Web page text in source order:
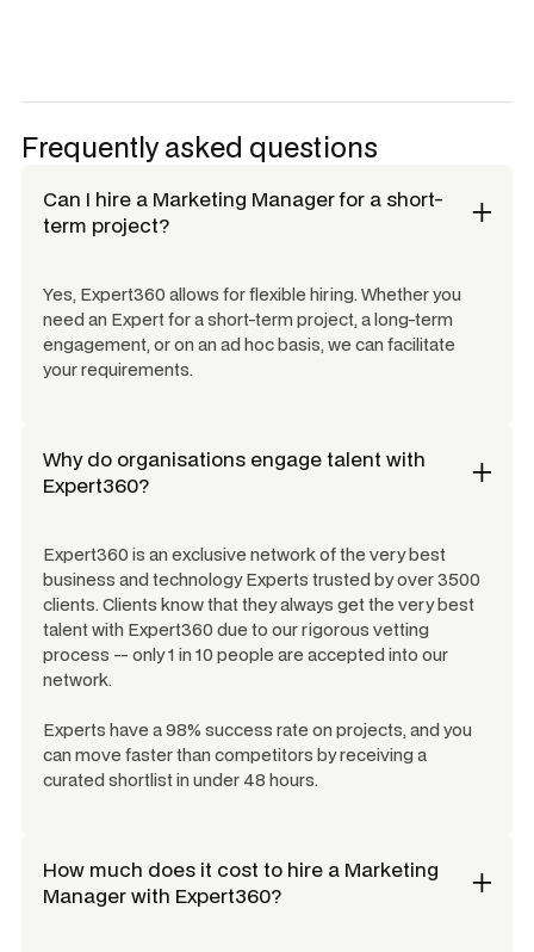
Frequently asked questions
Can I hire a Marketing Managerfor a short-
term project?
Yes, Expert360 allows for flexible hiring. Whether you
need an Expert for a short-term project, a long-term
engagement, or on an ad hoc basis, we can facilitate
your requirements.
Why do organisations engage talent with
Expert360?
Expert360 is an exclusive network of the very best
business and technology Experts trusted by over 3500
clients. Clients know that they always get the very best
talent with Expert360 due to our rigorous vetting
process -- only 1 in 10 people are accepted into our
network.
Experts have a 98% success rate on projects, and you
can move faster than competitors by receiving a
curated shortlist in under 48 hours.
How much does it cost to hire a Marketing
Managerwith Expert360?